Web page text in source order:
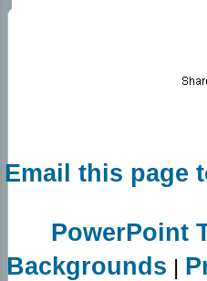
Email this page
PowerPoint
Backgrounds |